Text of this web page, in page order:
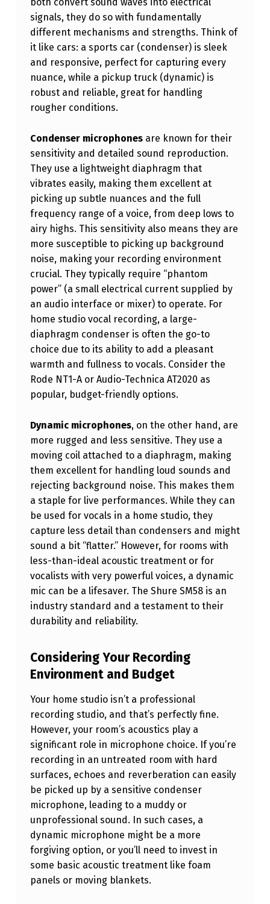
V
O
C
A
L
S
:
C
H
O
O
S
I
N
G
T
H
E
R
I
G
H
T
M
I
C
R
O
P
H
O
N
F
O
Y
O
U
R
H
O
M
E
S
T
signals, they do so with fundamentally
different mechanisms and strengths. Think of
it like cars: a sports car (condenser) is sleek
and responsive, perfect for capturing every
nuance, while a pickup truck (dynamic) is
robust and reliable, great for handling
rougher conditions.
Condenser microphonesare known for their
sensitivity and detailed sound reproduction.
They use a lightweight diaphragm that
vibrates easily, making them excellent at
picking up subtle nuances and the full
frequency range of a voice, from deep lows to
airy highs. This sensitivity also means they are
more susceptible to picking up background
noise, making your recording environment
crucial. They typically require “phantom
power” (a small electrical current supplied by
an audio interface or mixer) to operate. For
home studio vocal recording, a large-
diaphragm condenser is often the go-to
choice due to its ability to add a pleasant
warmth and fullness to vocals. Consider the
Rode NT1-A or Audio-Technica AT2020 as
popular, budget-friendly options.
Dynamic microphones, on the other hand, are
more rugged and less sensitive. They use a
moving coil attached to a diaphragm, making
them excellent for handling loud sounds and
rejecting background noise. This makes them
a staple for live performances. While they can
be used for vocals in a home studio, they
capture less detail than condensers and might
sound a bit “flatter.” However, for rooms with
less-than-ideal acoustic treatment or for
vocalists with very powerful voices, a dynamic
mic can be a lifesaver. The Shure SM58 is an
industry standard and a testament to their
durability and reliability.
Considering Your Recording
Environment and Budget
Your home studio isn’t a professional
recording studio, and that’s perfectly fine.
However, your room’s acoustics play a
significant role in microphone choice. If you’re
recording in an untreated room with hard
surfaces, echoes and reverberation can easily
be picked up by a sensitive condenser
microphone, leading to a muddy or
unprofessional sound. In such cases, a
dynamic microphone might be a more
forgiving option, or you’ll need to invest in
some basic acoustic treatment like foam
panels or moving blankets.